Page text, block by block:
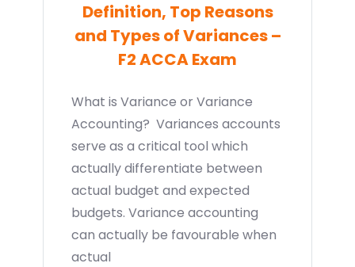
Definition, Top Reasons
and Types of Variances –
F2 ACCA Exam
What is Variance or Variance
Accounting? Variances accounts
serve as a critical tool which
actually differentiate between
actual budget and expected
budgets. Variance accounting
can actually be favourable when
actual